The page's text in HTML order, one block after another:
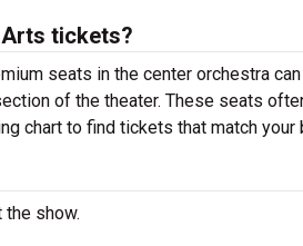
tickets?
seats in the center orchestra
of the theater. These seats
chart to find tickets that match your
show.